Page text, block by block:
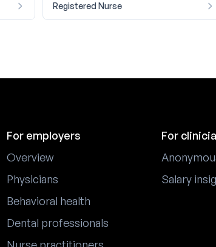
Registered Nurse
For employers
Overview
Physicians
Behavioral health
Dental professionals
For
Salary